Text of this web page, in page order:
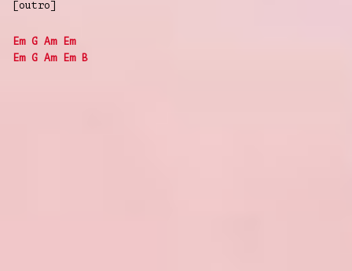
[outro]
Em G Am
Em
Em G Am Em B